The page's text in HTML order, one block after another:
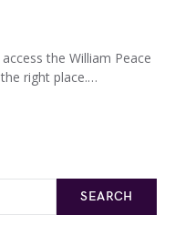
the William Peace
right place.…
SEARCH